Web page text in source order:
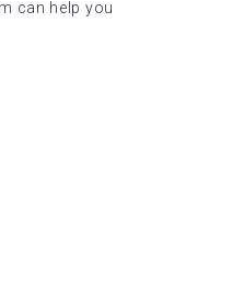
can help you